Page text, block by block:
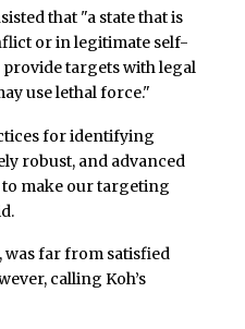
that "a state that is
or in legitimate self-
targets with legal
use lethal force."
for identifying
robust, and advanced
make our targeting
was far from satisfied
calling Koh’s